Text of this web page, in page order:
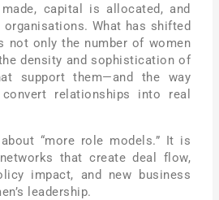
capital is allocated, and
What has shifted
not only the number of women
density and sophistication of
support them—and the way
relationships into real
“more role models.” It is
that create deal flow,
impact, and new business
leadership.